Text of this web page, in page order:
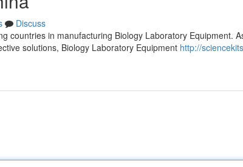
Discuss
countries in manufacturing Biology Laboratory Equipment.
solutions, Biology Laboratory Equipment http://